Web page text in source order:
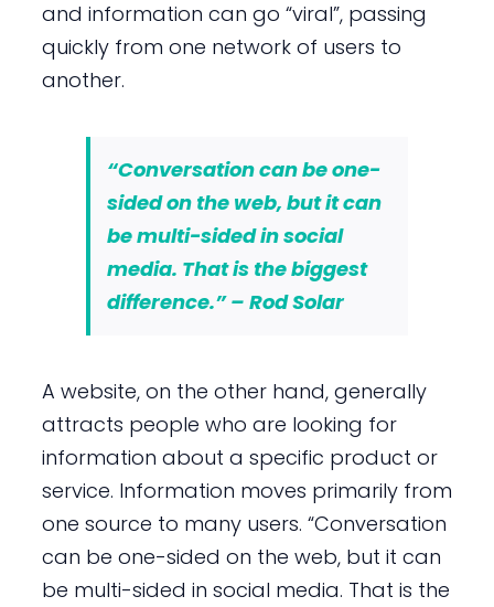
and information can go “viral”, passing
quickly from one network of users to
another.
“Conversation can be one-
sided on the web, but it can
be multi-sided in social
media. That is the biggest
difference.” – Rod Solar
A website, on the other hand, generally
attracts people who are looking for
information about a specific product or
service. Information moves primarily from
one source to many users. “Conversation
can be one-sided on the web, but it can
be multi-sided in social media. That is the